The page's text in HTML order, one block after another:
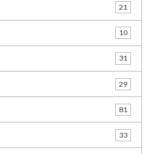
21
10
31
29
81
33